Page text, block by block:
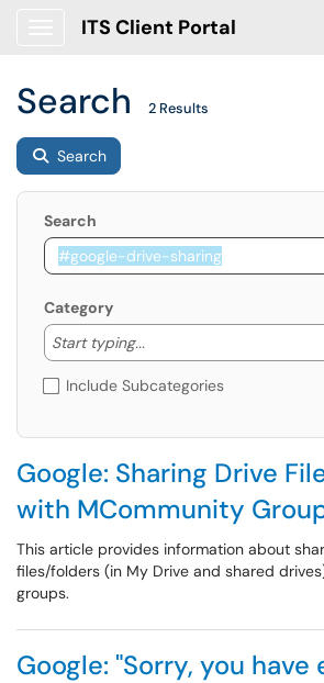
ITS Client Portal
Search 2 Results
Search
Search
Category
Start typing...
Start typing to lookup.
Include Subcategories
Google: Sharing Drive
with MCommunity
This article provides information about
files/folders (in My Drive and shared
groups.
Google: "Sorry, you have